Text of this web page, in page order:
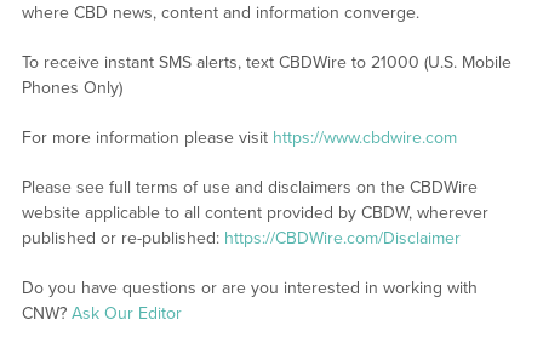
where CBD news, content and information converge.
To receive instant SMS alerts, text CBDWire to 21000 (U.S. Mobile
Phones Only)
For more information please visit https://www.cbdwire.com
Please see full terms of use and disclaimers on the CBDWire
website applicable to all content provided by CBDW, wherever
published or re-published: https://CBDWire.com/Disclaimer
Do you have questions or are you interested in working with
CNW? Ask Our Editor